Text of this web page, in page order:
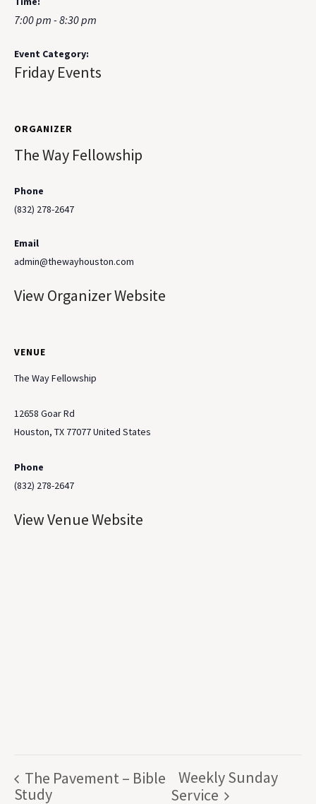
7:00 pm - 8:30 pm
Event Category:
Friday Events
ORGANIZER
The Way Fellowship
Phone
(832) 278-2647
Email
admin@thewayhouston.com
View Organizer Website
VENUE
The Way Fellowship
12658 Goar Rd
Houston, TX 77077United States
Phone
(832) 278-2647
View Venue Website
The Pavement – Bible
Study
Weekly Sunday
Service